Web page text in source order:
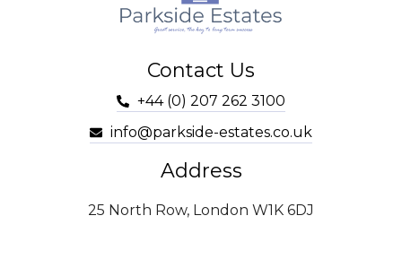
Contact Us
+44 (0) 207 262 3100
info@parkside-estates.co.uk
Address
25 North Row, London W1K 6DJ